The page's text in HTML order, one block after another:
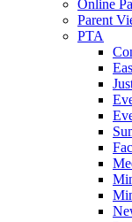
Online
Parent
PTA